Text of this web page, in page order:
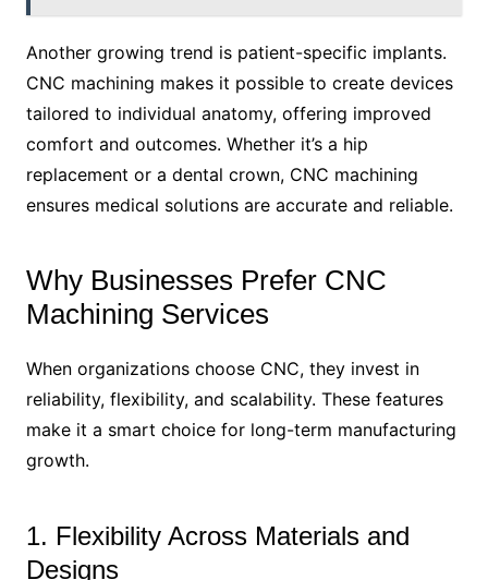
Another growing trend is patient-specific implants.
CNC machining makes it possible to create devices
tailored to individual anatomy, offering improved
comfort and outcomes. Whether it’s a hip
replacement or a dental crown, CNC machining
ensures medical solutions are accurate and reliable.
Why Businesses Prefer CNC
Machining Services
When organizations choose CNC, they invest in
reliability, flexibility, and scalability. These features
make it a smart choice for long-term manufacturing
growth.
1. Flexibility Across Materials and
Designs